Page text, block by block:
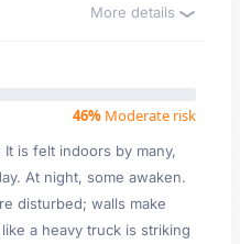
More details
46% Moderate risk
is felt indoors by many,
At night, some awaken.
disturbed; walls make
a heavy truck is striking